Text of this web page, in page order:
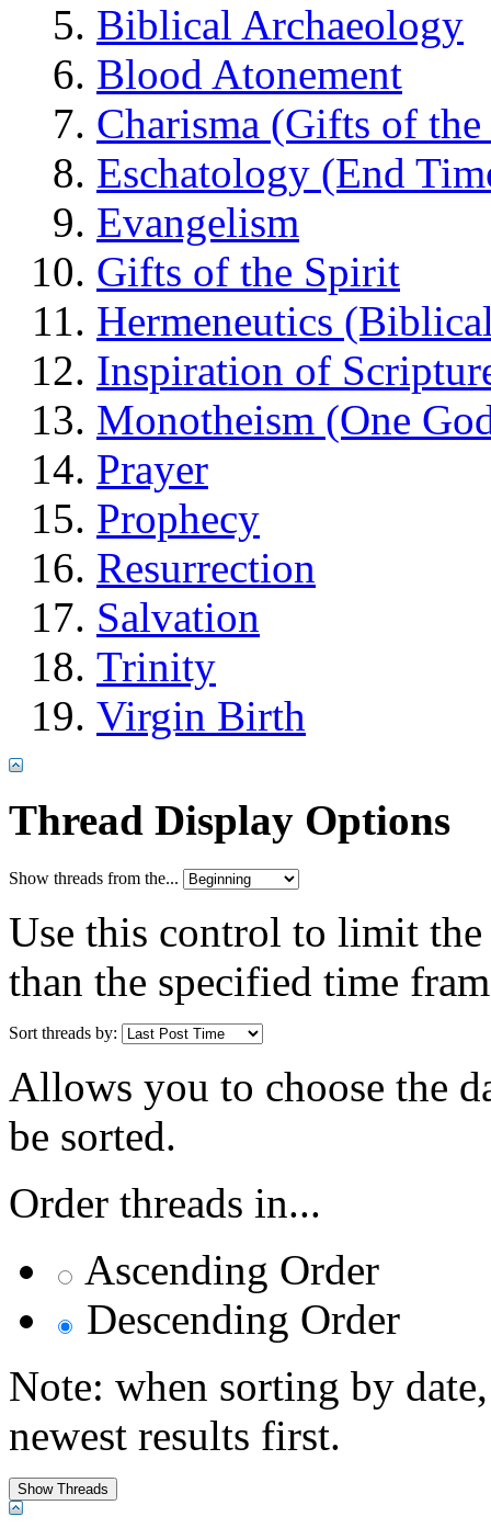
Biblical Archaeology
Blood Atonement
Charisma (Gifts of
Eschatology (End
Evangelism
Gifts of the Spirit
Hermeneutics
Inspiration of
Monotheism (One
Prayer
Prophecy
Resurrection
Salvation
Trinity
Virgin Birth
Thread Display Options
Show threads from the...
Use this control to limit
than the specified time
Sort threads by:
Allows you to choose the
be sorted.
Order threads in...
Ascending Order
Descending Order
Note: when sorting by
newest results first.